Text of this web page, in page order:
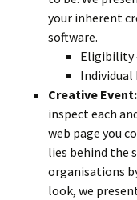
your inherent
software.
Eligibility
Individual
Creative
inspect each
web page you
lies behind the
organisations
look, we